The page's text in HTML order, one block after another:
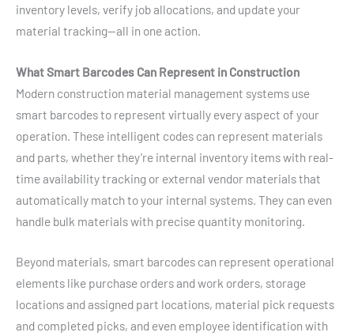
inventory levels, verify job allocations, and update your
material tracking—all in one action.
What Smart Barcodes Can Represent in Construction
Modern construction material management systems use
smart barcodes to represent virtually every aspect of your
operation. These intelligent codes can represent materials
and parts, whether they’re internal inventory items with real-
time availability tracking or external vendor materials that
automatically match to your internal systems. They can even
handle bulk materials with precise quantity monitoring.
Beyond materials, smart barcodes can represent operational
elements like purchase orders and work orders, storage
locations and assigned part locations, material pick requests
and completed picks, and even employee identification with